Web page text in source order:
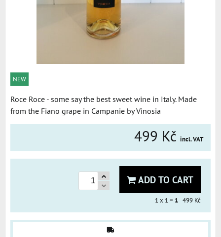
NEW
Roce Roce - some say the best sweet wine in Italy. Made
from the Fiano grape in Campanie by Vinosia
499 Kč incl. VAT
ADD TO CART
1 x 1 = 1 499 Kč